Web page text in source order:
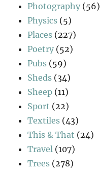
Photography (56)
Physics (5)
Places (227)
Poetry (52)
Pubs (59)
Sheds (34)
Sheep (11)
Sport (22)
Textiles (43)
This & That (24)
Travel (107)
Trees (278)